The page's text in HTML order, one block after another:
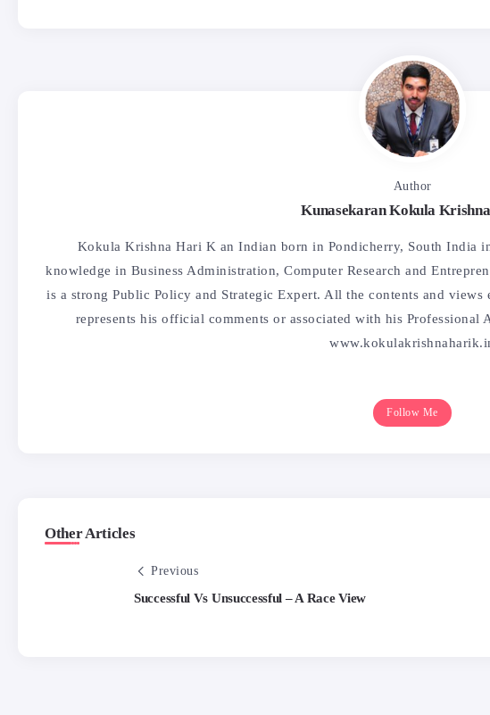
Author
Kunasekaran Kokula
Kokula Krishna Hari K an Indian born in Pondicherry, South India
knowledge in Business Administration, Computer Research and
is a strong Public Policy and Strategic Expert. All the contents and views
represents his official comments or associated with his
Follow Me
Other Articles
Previous
Successful Vs Unsuccessful – A Race View